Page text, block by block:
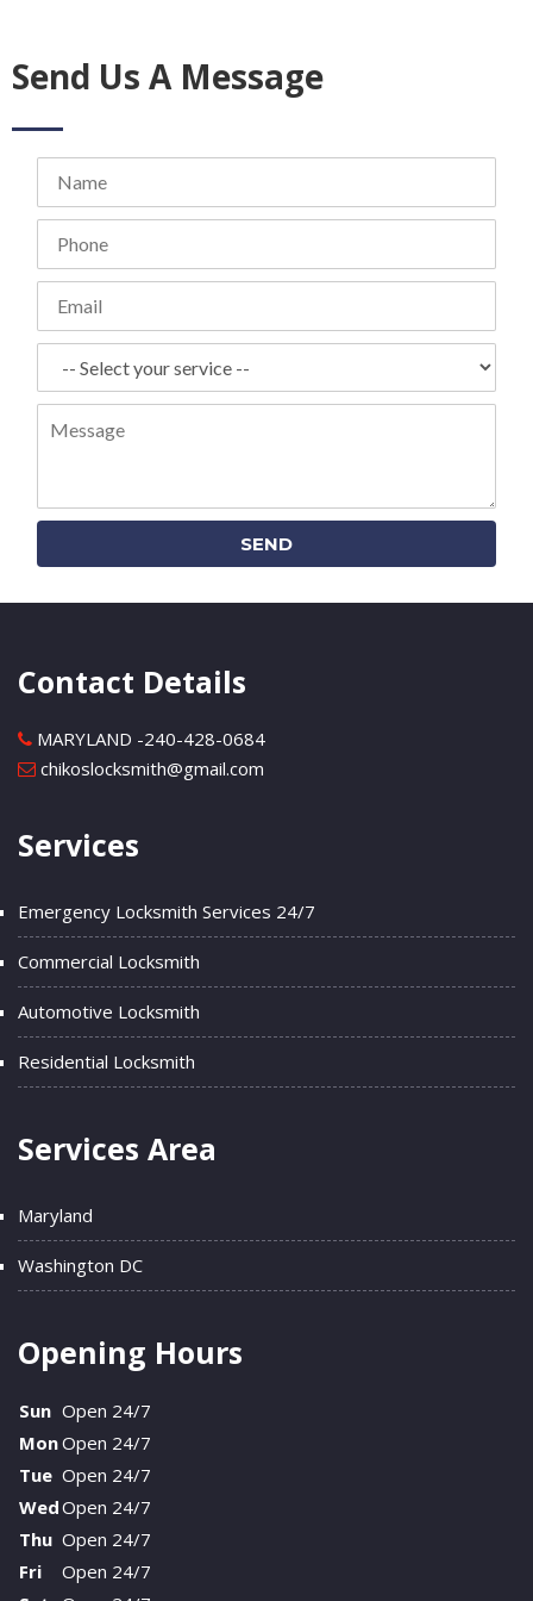
Send Us A Message
Name
Phone
Email
Select
your
service
Message
SEND
Contact Details
MARYLAND -240-428-0684
chikoslocksmith@gmail.com
Services
Emergency Locksmith Services 24/7
Commercial Locksmith
Automotive Locksmith
Residential Locksmith
Services Area
Maryland
Washington DC
Opening Hours
Sun Open 24/7
MonOpen 24/7
Tue Open 24/7
WedOpen 24/7
Thu Open 24/7
Fri
Open 24/7